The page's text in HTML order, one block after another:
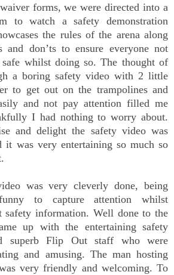
forms, we were directed into a
to watch a safety demonstration
the rules of the arena along
and don’ts to ensure everyone not
whilst doing so. The thought of
a boring safety video with 2 little
to get out on the trampolines and
and not pay attention filled me
I had nothing to worry about.
and delight the safety video was
it was very entertaining so much so
was very cleverly done, being
to capture attention whilst
safety information. Well done to the
up with the entertaining safety
superb Flip Out staff who were
and amusing. The man hosting
very friendly and welcoming. To